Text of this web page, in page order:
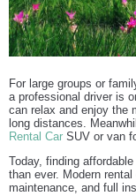
For large groups or
a professional driver is
can relax and enjoy the
long distances.
Rental Car SUV or van
Today, finding
than ever. Modern
maintenance, and full